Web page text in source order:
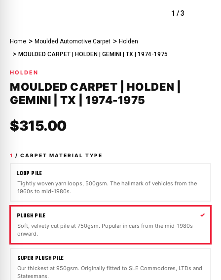
1 /3
Home Moulded Automotive Carpet
Holden
MOULDED CARPET | HOLDEN | GEMINI | TX | 1974-1975
HOLDEN
MOULDED CARPET | HOLDEN |
GEMINI | TX | 1974-1975
$315.00
1 / CARPET MATERIAL TYPE
LOOP PILE
Tightly woven yarn loops, 500gsm. The hallmark of vehicles from the
1960s to mid-1980s.
PLUSH PILE
Soft, velvety cut pile at 750gsm. Popular in cars from the mid-1980s
onward.
SUPER PLUSH PILE
Our thickest at 950gsm. Originally fitted to SLE Commodores, LTDs and
Statesmans.